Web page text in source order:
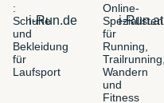
i-Run.de i-Run.at